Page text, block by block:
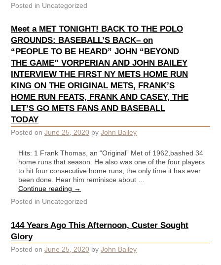
Posted in Uncategorized
Meet a MET TONIGHT! BACK TO THE POLO
GROUNDS: BASEBALL’S BACK– on
“PEOPLE TO BE HEARD” JOHN “BEYOND
THE GAME” VORPERIAN AND JOHN BAILEY
INTERVIEW THE FIRST NY METS HOME RUN
KING ON THE ORIGINAL METS, FRANK’S
HOME RUN FEATS, FRANK AND CASEY, THE
LET’S GO METS FANS AND BASEBALL
TODAY
Posted on June 25, 2020 by John Bailey
Hits: 1 Frank Thomas, an “Original” Met of 1962,bashed 34
home runs that season. He also was one of the four players
to hit four consecutive home runs, the only time it has ever
been done. Hear him reminisce about …
Continue reading →
Posted in Uncategorized
144 Years Ago This Afternoon, Custer Sought
Glory
Posted on June 25, 2020 by John Bailey